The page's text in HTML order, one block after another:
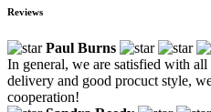
Reviews
Paul Burns
In general, we are satisfied with
delivery and good procuct style,
cooperation!